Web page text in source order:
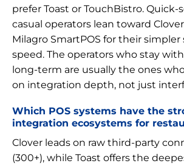
prefer Toast or TouchBistro. Quick-
casual operators lean toward
Milagro SmartPOS for their
speed. The operators who stay
long-term are usually the ones
on integration depth, not just
Which POS systems have the
integration ecosystems for
Clover leads on raw third-party
(300+), while Toast offers the